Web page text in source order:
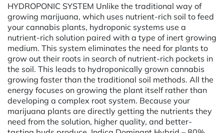
HYDROPONIC SYSTEM Unlike the traditional way of
growing marijuana, which uses nutrient-rich soil to feed
your cannabis plants, hydroponic systems use a
nutrient-rich solution paired with a type of inert growing
medium. This system eliminates the need for plants to
grow out their roots in search of nutrient-rich pockets in
the soil. This leads to hydroponically grown cannabis
growing faster than the traditional soil methods. All the
energy focuses on growing the plant itself rather than
developing a complex root system. Because your
marijuana plants are directly getting the nutrients they
need from the solution, higher quality, and better-